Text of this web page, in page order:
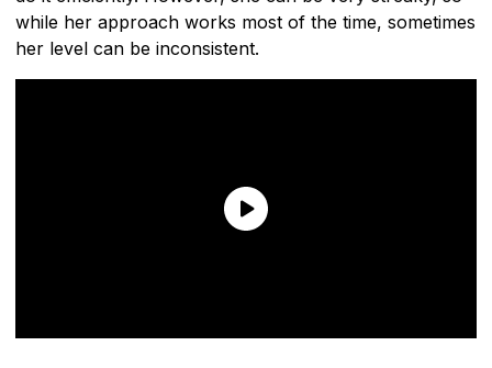
while her approach works most of the time, sometimes
her level can be inconsistent.